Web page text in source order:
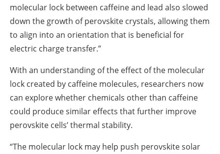
molecular lock between caffeine and lead also slowed
down the growth of perovskite crystals, allowing them
to align into an orientation that is beneficial for
electric charge transfer.”
With an understanding of the effect of the molecular
lock created by caffeine molecules, researchers now
can explore whether chemicals other than caffeine
could produce similar effects that further improve
perovskite cells’ thermal stability.
“The molecular lock may help push perovskite solar